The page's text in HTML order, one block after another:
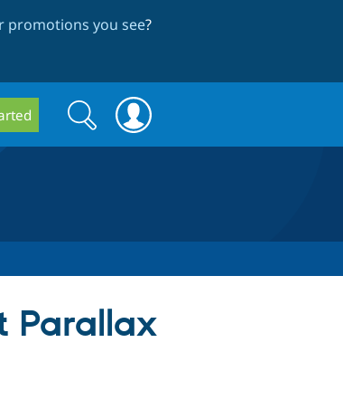
promotions you see?
Search
form
Search
Parallax